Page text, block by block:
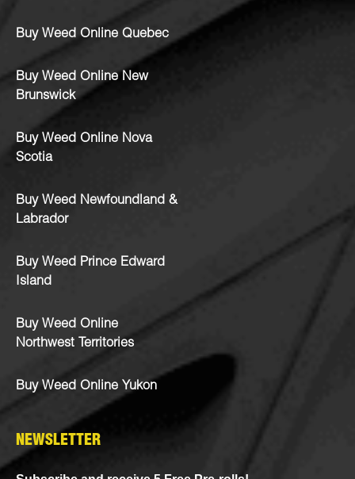
Buy Weed Online Quebec
Buy Weed Online New
Brunswick
Buy Weed Online Nova
Scotia
Buy Weed Newfoundland &
Labrador
Buy Weed Prince Edward
Island
Buy Weed Online
Northwest Territories
Buy Weed Online Yukon
NEWSLETTER